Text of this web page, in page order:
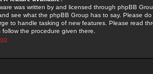
was written by and licensed through phpBB
see what the phpBB Group has to say. Please
to handle tasking of new features. Please read
the procedure given there.